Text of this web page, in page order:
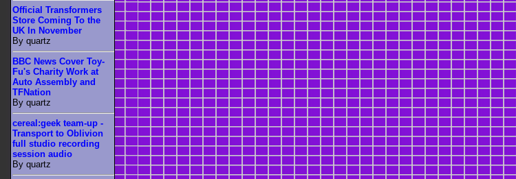
Official Transformers
Store Coming To the
UK In November
By quartz
BBC News Cover Toy-
Fu's Charity Work at
Auto Assembly and
TFNation
By quartz
cereal:geek team-up -
Transport to Oblivion
full studio recording
session audio
By quartz